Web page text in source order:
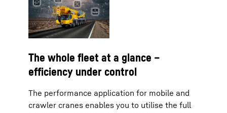
The whole fleet at a glance –
efficiency under control
The performance application for mobile and
crawler cranes enables you to utilise the full